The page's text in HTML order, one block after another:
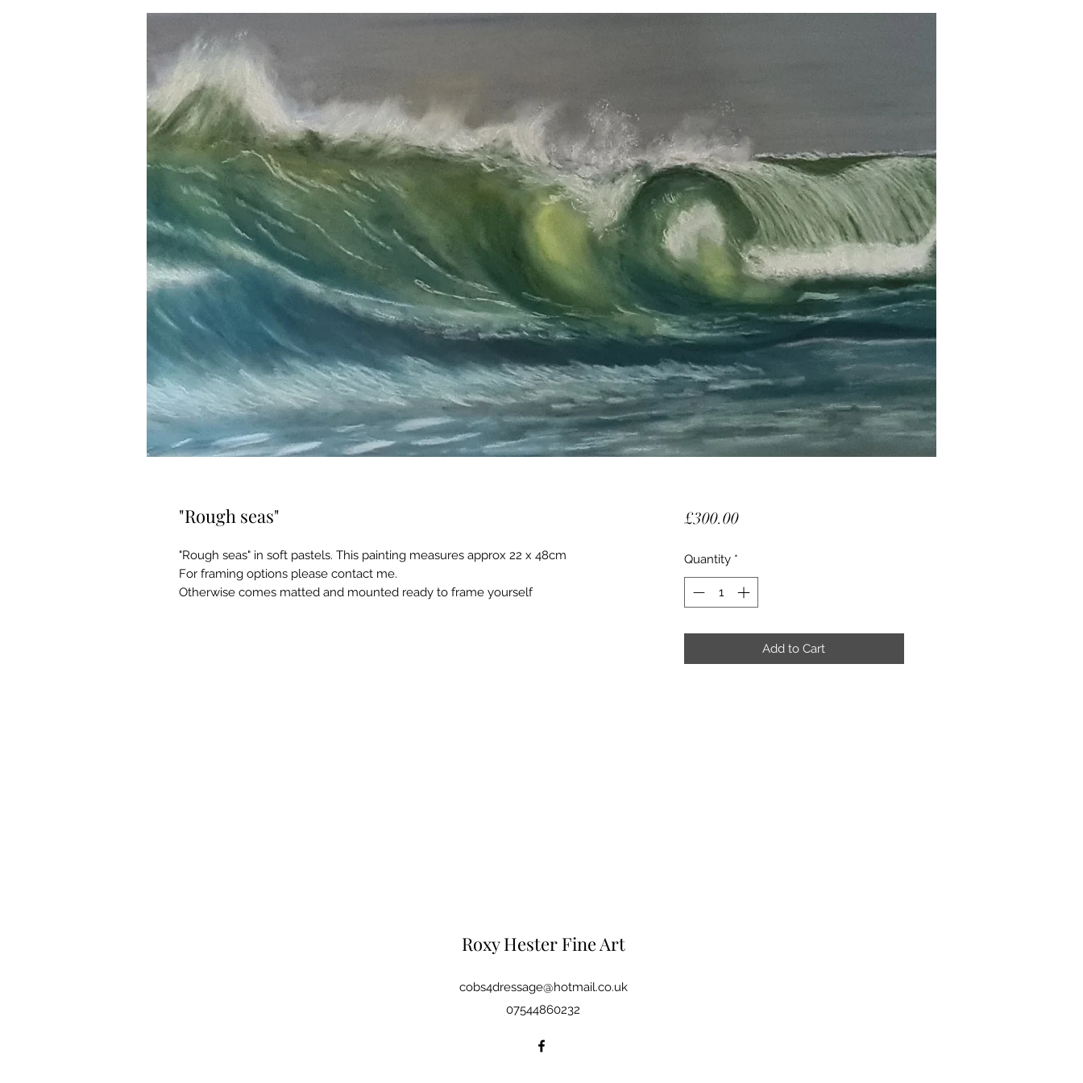
"Rough seas"
"Rough seas" in soft pastels. This painting measures approx 22 x 48cm
For framing options please contact me.
Otherwise comes matted and mounted ready to frame yourself
£300.00Price
Quantity *
Add to Cart
Roxy Hester Fine Art
07544860232
cobs4dressage@hotmail.co.uk